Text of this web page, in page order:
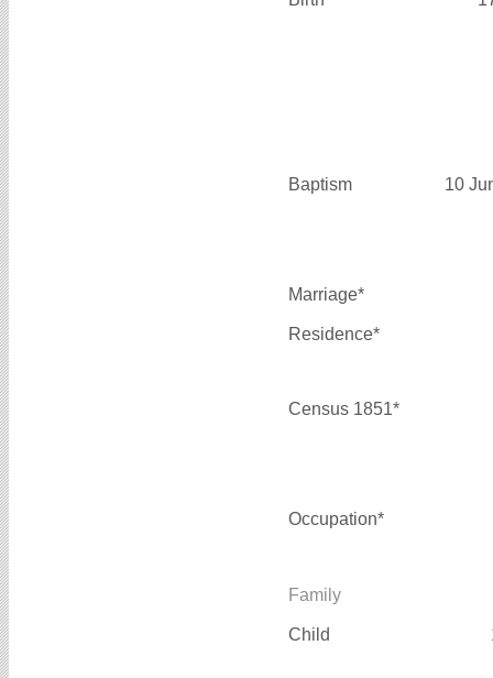
Baptism 10
Marriage*
Residence*
Census 1851*
Occupation*
Family
Child